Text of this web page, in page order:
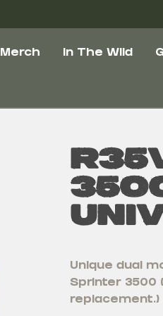
Merch In The Wild
Unique dual
Sprinter 3500
replacement.)